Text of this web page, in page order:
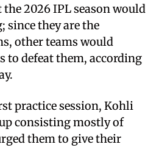
2026 IPL season would
since they are the
other teams would
to defeat them, according
practice session, Kohli
consisting mostly of
them to give their